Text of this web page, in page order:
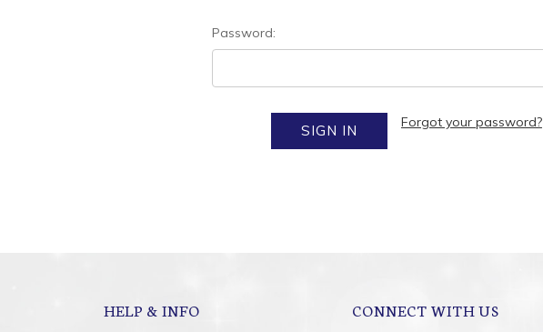
Password:
Forgot your password?
HELP & INFO CONNECT WITH US